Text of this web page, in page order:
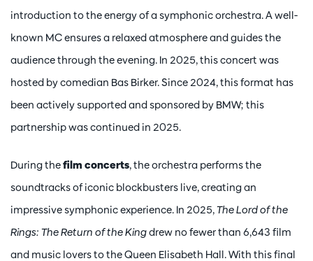
introduction to the energy of a symphonic orchestra. A well-
known MC ensures a relaxed atmosphere and guides the
audience through the evening. In 2025, this concert was
hosted by comedian Bas Birker. Since 2024, this format has
been actively supported and sponsored by BMW; this
partnership was continued in 2025.
During thefilm concerts, the orchestra performs the
soundtracks of iconic blockbusters live, creating an
impressive symphonic experience. In 2025,The Lord of the
Rings: The Return of the Kingdrew no fewer than 6,643 film
and music lovers to the Queen Elisabeth Hall. With this final